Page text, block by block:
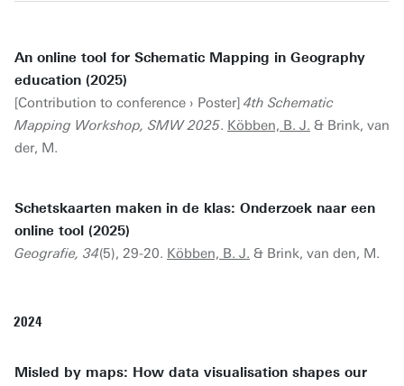
An online tool for Schematic Mapping in Geography
education (2025)
[Contribution to conference › Poster] 4th Schematic
Mapping Workshop, SMW 2025. Köbben, B. J. & Brink, van
der, M.
Schetskaarten maken in de klas: Onderzoek naar een
online tool (2025)
Geografie, 34(5), 29-20. Köbben, B. J. & Brink, van den, M.
2024
Misled by maps: How data visualisation shapes our